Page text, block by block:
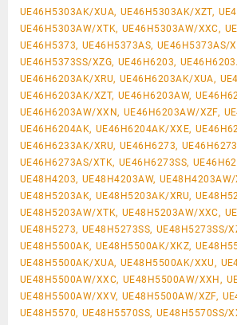
UE46H5303AK/XUA, UE46H5303AK/XZT,
UE46H5303AW/XTK, UE46H5303AW/XXC,
UE46H5373, UE46H5373AS, UE46H5373AS/
UE46H5373SS/XZG, UE46H6203,
UE46H6203AK/XRU, UE46H6203AK/XUA,
UE46H6203AK/XZT, UE46H6203AW,
UE46H6203AW/XXN, UE46H6203AW/XZF,
UE46H6204AK, UE46H6204AK/XXE,
UE46H6233AK/XRU, UE46H6273,
UE46H6273AS/XTK, UE46H6273SS,
UE48H4203, UE48H4203AW,
UE48H5203AK, UE48H5203AK/XRU,
UE48H5203AW/XTK, UE48H5203AW/XXC,
UE48H5273, UE48H5273SS, UE48H5273SS/
UE48H5500AK, UE48H5500AK/XKZ,
UE48H5500AK/XUA, UE48H5500AK/XXU,
UE48H5500AW/XXC, UE48H5500AW/XXH,
UE48H5500AW/XXV, UE48H5500AW/XZF,
UE48H5570, UE48H5570SS, UE48H5570SS/